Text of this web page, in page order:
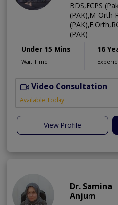
BDS,FCPS
(PAK),M-Orth
(PAK)
Under 15 Mins
Wait Time
16
Video Consultation
Available Today
View Profile
Dr. Samina
Anjum